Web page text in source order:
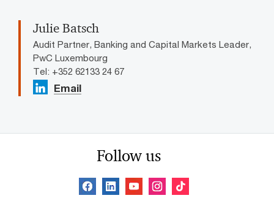
Julie Batsch
Audit Partner, Banking and Capital Markets Leader,
PwC Luxembourg
Tel: +352 62133 24 67
Email
Follow us